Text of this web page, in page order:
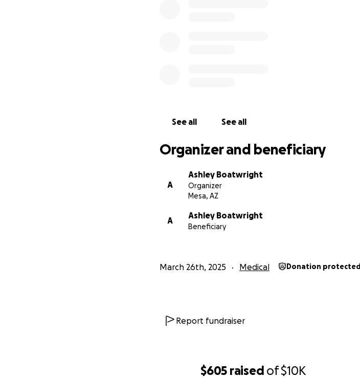
$605 raised of$10K
See all See all
Organizer and beneficiary
A
Ashley Boatwright
Organizer
Mesa, AZ
A
Ashley Boatwright
Beneficiary
March 26th, 2025 Medical Donation protected
Report fundraiser